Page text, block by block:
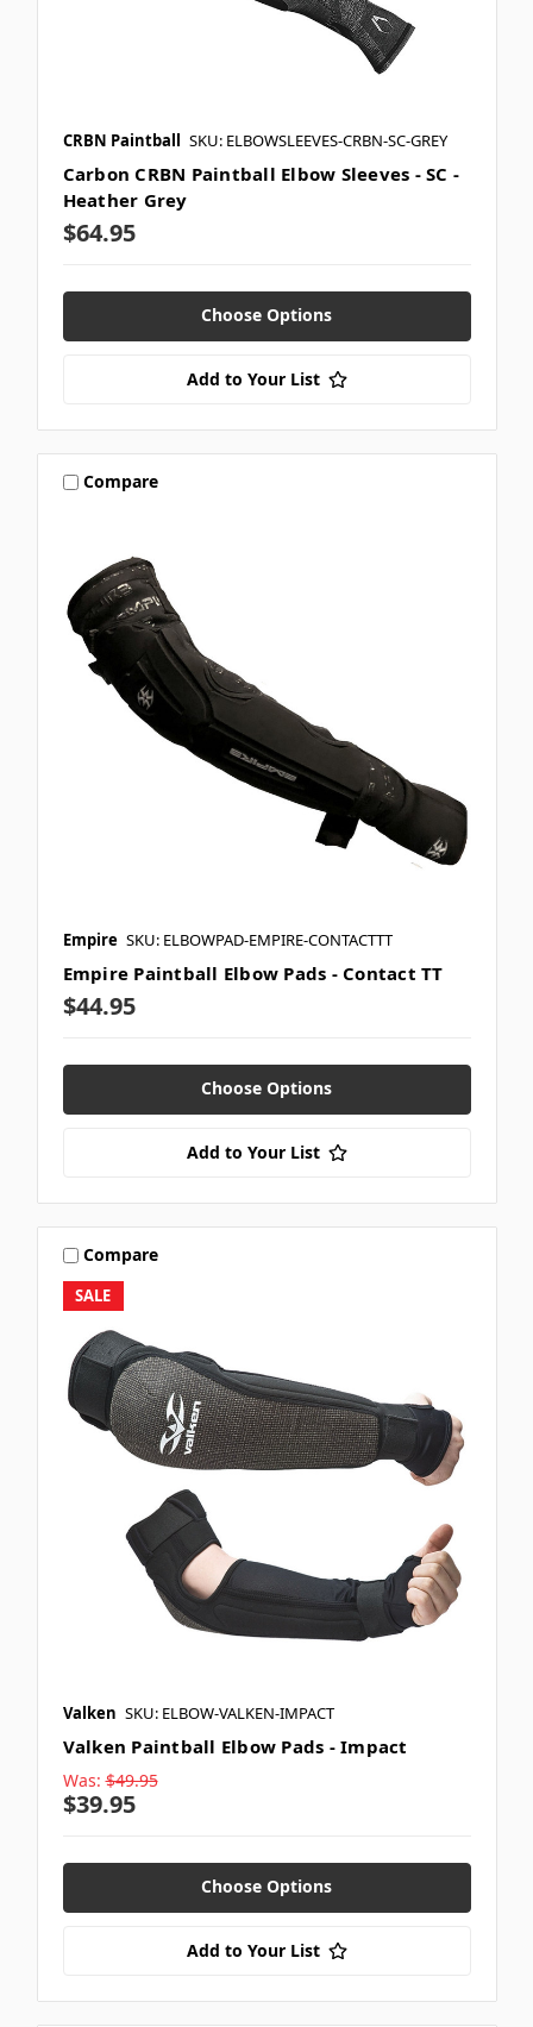
CRBN Paintball SKU: ELBOWSLEEVES-CRBN-SC-GREY
Carbon CRBN Paintball Elbow Sleeves - SC -
Heather Grey
$64.95
Choose Options
Add to Your List
Compare
Empire SKU: ELBOWPAD-EMPIRE-CONTACTTT
Empire Paintball Elbow Pads - Contact TT
$44.95
Choose Options
Add to Your List
SALE
Compare
Valken SKU: ELBOW-VALKEN-IMPACT
Valken Paintball Elbow Pads - Impact
Was: $49.95
$39.95
Choose Options
Add to Your List